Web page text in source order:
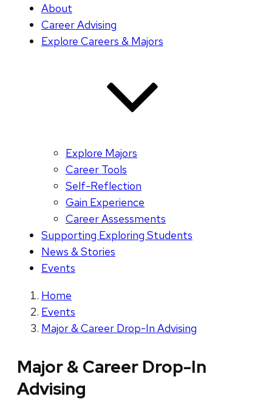
About
Career Advising
Explore Careers & Majors
Explore Majors
Career Tools
Self-Reflection
Gain Experience
Career Assessments
Supporting Exploring Students
News & Stories
Events
Home
Events
Major & Career Drop-In Advising
Major & Career Drop-In
Advising